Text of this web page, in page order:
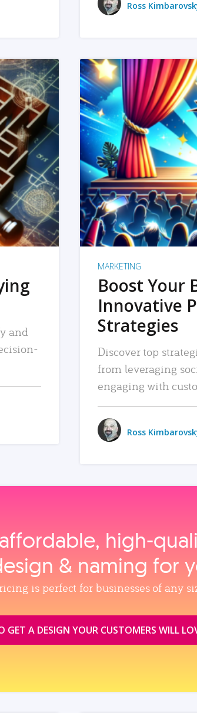
Ross
and
MARKETING
Boost Your
Innovative
Strategies
Discover top
from leveraging
engaging with
Ross
& naming for
is perfect for businesses of any
GET A DESIGN YOUR CUSTOMERS WILL